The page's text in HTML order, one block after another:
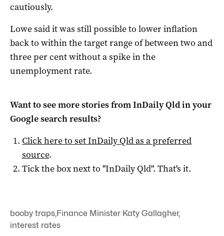
cautiously.
Lowe said it was still possible to lower inflation
back to within the target range of between two and
three per cent without a spike in the
unemployment rate.
Want to see more stories fromInDaily Qldin your
Google search results?
Click here to setInDaily Qldas a preferred
source.
Tick the box next to "InDaily Qld". That's it.
booby traps,Finance Minister Katy Gallagher,
interest rates